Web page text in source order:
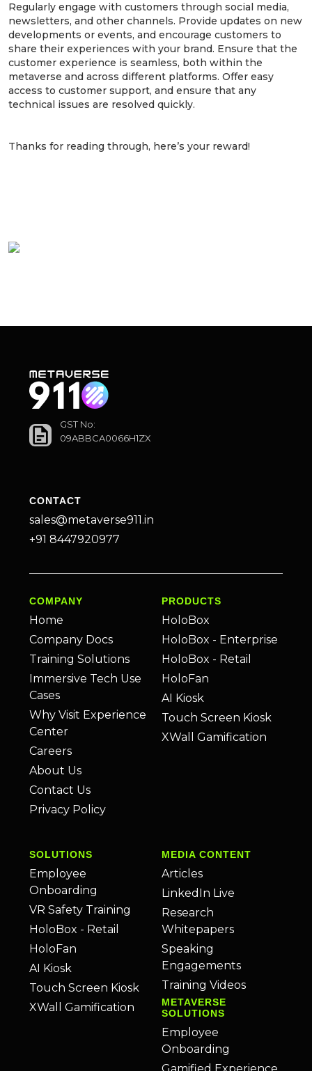
Regularly engage with customers through social media,
newsletters, and other channels. Provide updates on new
developments or events, and encourage customers to
share their experiences with your brand. Ensure that the
customer experience is seamless, both within the
metaverse and across different platforms. Offer easy
access to customer support, and ensure that any
technical issues are resolved quickly.
Thanks for reading through, here’s your reward!
GST No:
09ABBCA0066H1ZX
CONTACT
sales@metaverse911.in
+91 8447920977
COMPANY
Home
Company Docs
Training Solutions
Immersive Tech Use
Cases
Why Visit Experience
Center
Careers
About Us
Contact Us
Privacy Policy
PRODUCTS
HoloBox
HoloBox - Enterprise
HoloBox - Retail
HoloFan
AI Kiosk
Touch Screen Kiosk
XWall Gamification
SOLUTIONS
Employee
Onboarding
VR Safety Training
HoloBox - Retail
HoloFan
AI Kiosk
Touch Screen Kiosk
XWall Gamification
MEDIA CONTENT
Articles
LinkedIn Live
Research
Whitepapers
Speaking
Engagements
Training Videos
METAVERSE
SOLUTIONS
Employee
Onboarding